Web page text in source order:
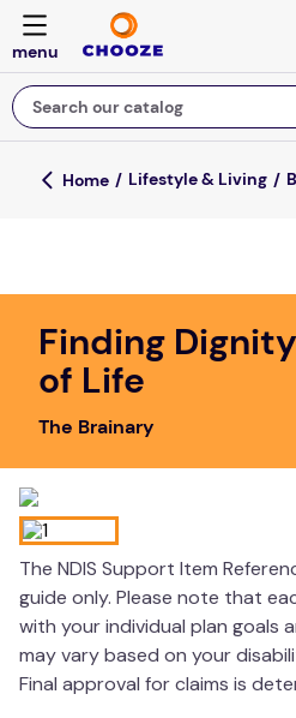
Search our catalog
Top Searches
falls
board game
kitchen
adult bibs
wedge pillow
essa dogs
Lifestyle & Living
Finding
of Life
The Brainary
The NDIS Support Item
guide only. Please note that
with your individual plan goals
may vary based on your
Final approval for claims is